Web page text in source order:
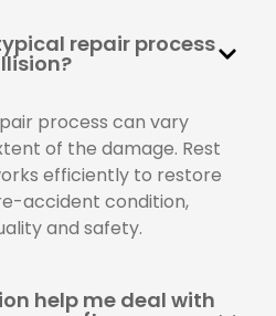
repair process
process can vary
of the damage. Rest
efficiently to restore
accident condition,
and safety.
help me deal with